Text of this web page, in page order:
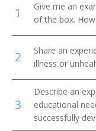
Top 20
Favorites
Park Naturalists
Floral Designers
Dietetic
Animal Control
Similar Titles
Obedience
Dog Trainer
Obedience
1
Give me an
of the box.
2
Share an
illness or
3
Describe an
educational
successfully